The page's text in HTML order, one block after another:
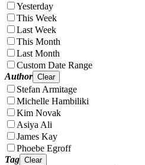
Yesterday
This Week
Last Week
This Month
Last Month
Custom Date Range
Author Clear
Stefan Armitage
Michelle Hambiliki
Kim Novak
Asiya Ali
James Kay
Phoebe Egroff
Tag Clear